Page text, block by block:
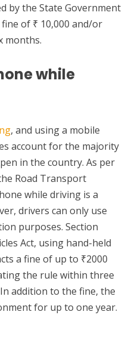
by the State Government
of ₹ 10,000 and/or
months.
while
, and using a mobile
account for the majority
in the country. As per
Road Transport
while driving is a
drivers can only use
purposes. Section
Act, using hand-held
a fine of up to ₹2000
the rule within three
addition to the fine, the
for up to one year.